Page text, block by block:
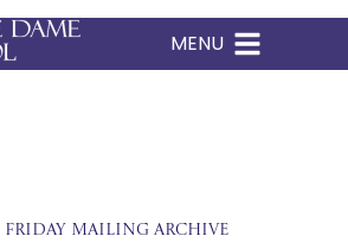
MENU
Friday Mailing Archive